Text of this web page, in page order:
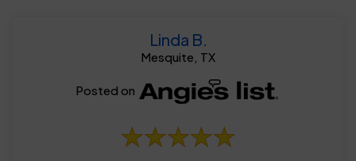
Linda B.
Mesquite, TX
Posted on